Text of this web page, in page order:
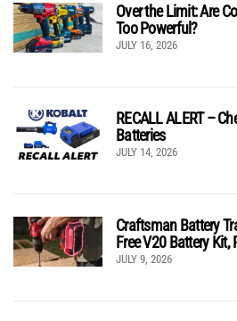
Over the Limit: Are
Too Powerful?
JULY 16, 2026
RECALL ALERT –
Batteries
JULY 14, 2026
Craftsman Battery
Free V20 Battery Kit,
JULY 9, 2026